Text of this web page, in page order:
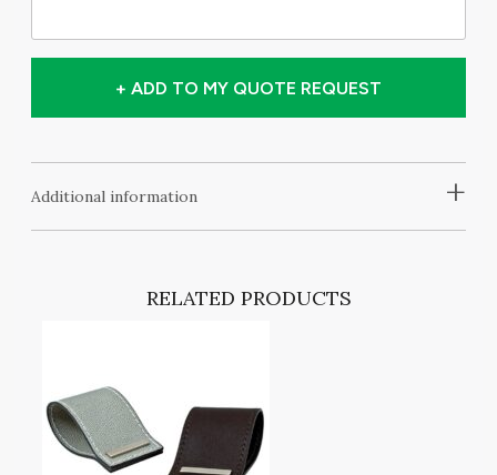
+ ADD TO MY QUOTE REQUEST
+
Additional information
RELATED PRODUCTS